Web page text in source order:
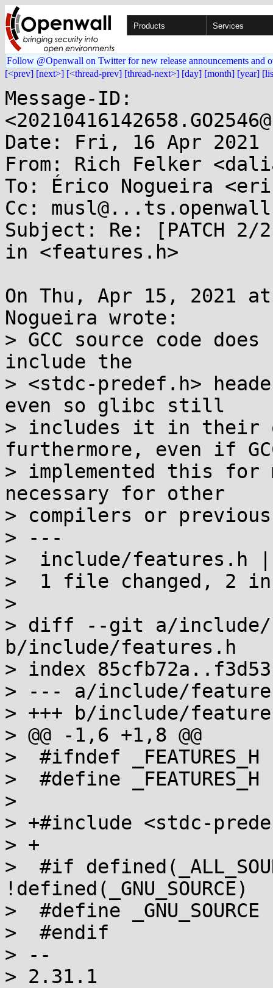
Products Services
Follow @Openwall on Twitter for new release announcements and
[<prev] [next>] [<thread-prev] [thread-next>] [day] [month] [year]
Message-ID:
Date: Fri, 16 Apr 2021
From: Rich Felker
To: Érico Nogueira
Cc:
Subject: Re: [PATCH
in <features.h>
On Thu, Apr 15, 2021
Nogueira wrote:
> GCC source code
include the
> <stdc-predef.h>
even so glibc still
> includes it in their
furthermore, even if
> implemented this
necessary for other
> compilers or
> ---
>  include/features.h |
>  1 file changed, 2
>
> diff --git a/include/
b/include/features.h
> index
> --- a/include/
> +++ b/include/
> @@ -1,6 +1,8 @@
>  #ifndef _FEATURES_H
>  #define _FEATURES_H
>
> +#include <stdc-
> +
>  #if
!defined(_GNU_SOURCE)
>  #define _GNU_SOURCE
>  #endif
> --
> 2.31.1